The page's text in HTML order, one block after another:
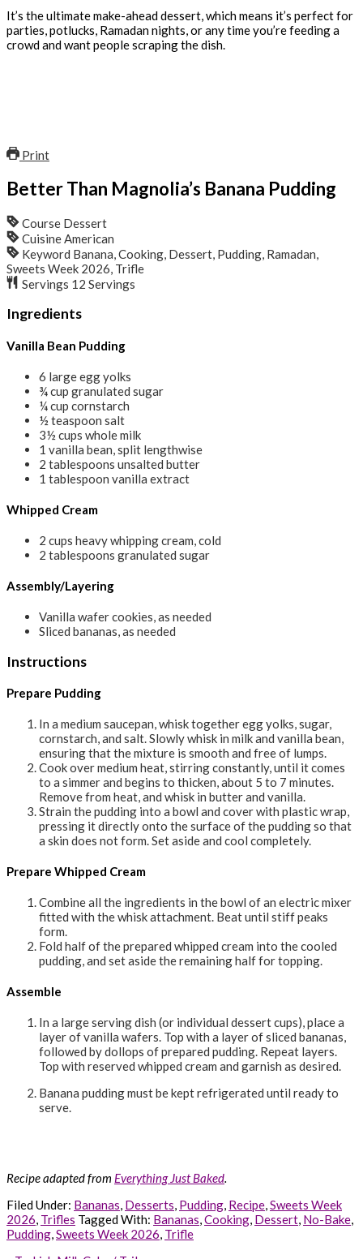
It’s the ultimate make-ahead dessert, which means it’s perfect for
parties, potlucks, Ramadan nights, or any time you’re feeding a
crowd and want people scraping the dish.
Print
Better Than Magnolia’s Banana Pudding
Course Dessert
CuisineAmerican
Keyword Banana, Cooking, Dessert, Pudding, Ramadan,
Sweets Week 2026, Trifle
Servings 12 Servings
Ingredients
Vanilla Bean Pudding
6 large egg yolks
¾cup granulated sugar
¼cup cornstarch
½ teaspoon salt
3½ cups whole milk
1 vanilla bean, split lengthwise
2 tablespoons unsalted butter
1 tablespoon vanilla extract
Whipped Cream
2 cups heavy whipping cream, cold
2 tablespoons granulated sugar
Assembly/Layering
Vanilla wafer cookies, as needed
Sliced bananas, as needed
Instructions
Prepare Pudding
In a medium saucepan, whisk together egg yolks, sugar,
cornstarch, and salt. Slowly whisk in milk and vanilla bean,
ensuring that the mixture is smooth and free of lumps.
Cook over medium heat, stirring constantly, until it comes
to a simmer and begins to thicken, about 5 to 7 minutes.
Remove from heat, and whisk in butter and vanilla.
Strain the pudding into a bowl and cover with plastic wrap,
pressing it directly onto the surface of the pudding so that
a skin does not form. Set aside and cool completely.
Prepare Whipped Cream
Combine all the ingredients in the bowl of an electric mixer
fitted with the whisk attachment. Beat until stiff peaks
form.
Fold half of the prepared whipped cream into the cooled
pudding, and set aside the remaining half for topping.
Assemble
In a large serving dish (or individual dessert cups), place a
layer of vanilla wafers. Top with a layer of sliced bananas,
followed by dollops of prepared pudding. Repeat layers.
Top with reserved whipped cream and garnish as desired.
Banana pudding must be kept refrigerated until ready to
serve.
Recipe adapted from Everything Just Baked.
Filed Under: Bananas, Desserts, Pudding, Recipe,Sweets Week
2026, Trifles Tagged With: Bananas,Cooking, Dessert, No-Bake,
Pudding,Sweets Week 2026, Trifle